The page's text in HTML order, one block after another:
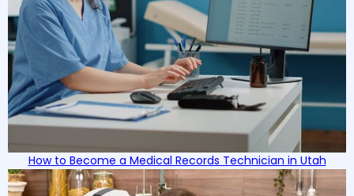
How to Become a Medical Records Technician in Utah